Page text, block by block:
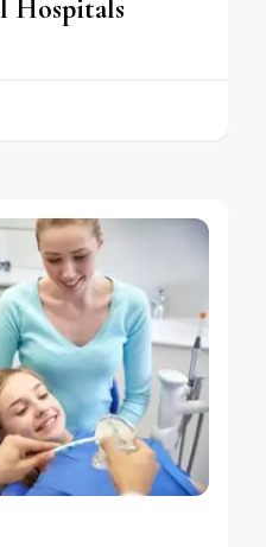
Hospitals